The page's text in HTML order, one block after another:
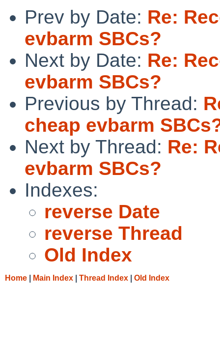
Prev by Date: Re:
evbarm SBCs?
Next by Date: Re:
evbarm SBCs?
Previous by Thread:
cheap evbarm
Next by Thread: Re:
evbarm SBCs?
Indexes:
reverse Date
reverse Thread
Old Index
Home Main Index Thread Index Old Index